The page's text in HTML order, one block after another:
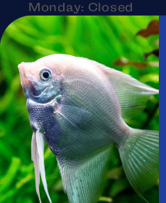
Monday: Closed
Visit Us
Ask Aquatica
Services
Gift Cards